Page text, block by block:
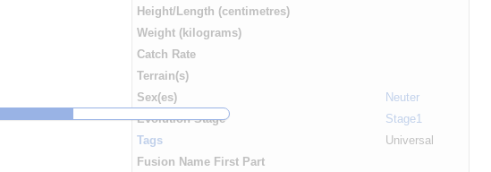
Height/Length (centimetres)
Weight (kilograms)
Catch Rate
Terrain(s)
Sex(es)
Neuter
Evolution Stage
Stage1
Tags
Universal
Fusion Name First Part